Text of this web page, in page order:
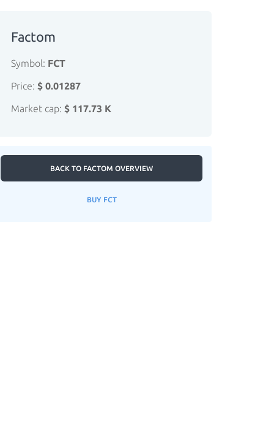
Factom
Symbol: FCT
Price: $ 0.01287
Market cap: $ 117.73 K
BACK TO FACTOM OVERVIEW
BUY FCT